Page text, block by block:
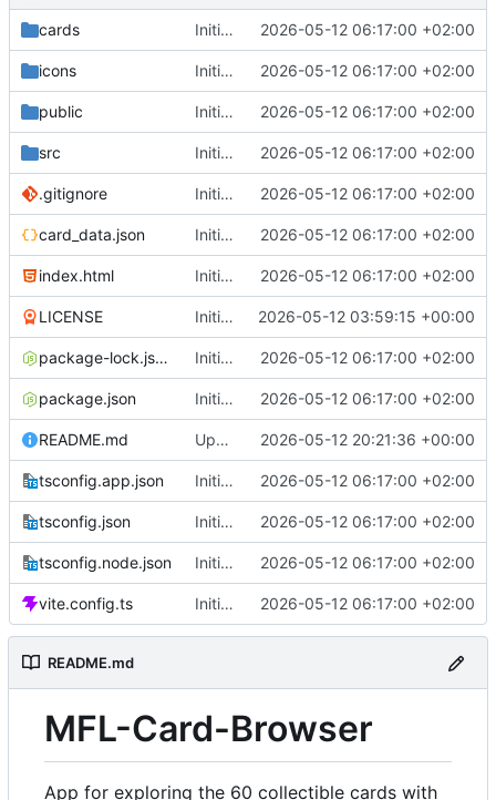
cards Initial commit: Card & Value Explorer (React/Vite) with AE, MFL, SDG icon filtering, floating card layout, and focus overlay 2026-05-12 06:17:00 +02:00
icons Initial commit: Card & Value Explorer (React/Vite) with AE, MFL, SDG icon filtering, floating card layout, and focus overlay 2026-05-12 06:17:00 +02:00
public Initial commit: Card & Value Explorer (React/Vite) with AE, MFL, SDG icon filtering, floating card layout, and focus overlay 2026-05-12 06:17:00 +02:00
src Initial commit: Card & Value Explorer (React/Vite) with AE, MFL, SDG icon filtering, floating card layout, and focus overlay 2026-05-12 06:17:00 +02:00
.gitignore Initial commit: Card & Value Explorer (React/Vite) with AE, MFL, SDG icon filtering, floating card layout, and focus overlay 2026-05-12 06:17:00 +02:00
card_data.json Initial commit: Card & Value Explorer (React/Vite) with AE, MFL, SDG icon filtering, floating card layout, and focus overlay 2026-05-12 06:17:00 +02:00
index.html Initial commit: Card & Value Explorer (React/Vite) with AE, MFL, SDG icon filtering, floating card layout, and focus overlay 2026-05-12 06:17:00 +02:00
LICENSE Initial commit 2026-05-12 03:59:15 +00:00
package-lock.json Initial commit: Card & Value Explorer (React/Vite) with AE, MFL, SDG icon filtering, floating card layout, and focus overlay 2026-05-12 06:17:00 +02:00
package.json Initial commit: Card & Value Explorer (React/Vite) with AE, MFL, SDG icon filtering, floating card layout, and focus overlay 2026-05-12 06:17:00 +02:00
README.md Update README.md 2026-05-12 20:21:36 +00:00
tsconfig.app.json Initial commit: Card & Value Explorer (React/Vite) with AE, MFL, SDG icon filtering, floating card layout, and focus overlay 2026-05-12 06:17:00 +02:00
tsconfig.json Initial commit: Card & Value Explorer (React/Vite) with AE, MFL, SDG icon filtering, floating card layout, and focus overlay 2026-05-12 06:17:00 +02:00
tsconfig.node.json Initial commit: Card & Value Explorer (React/Vite) with AE, MFL, SDG icon filtering, floating card layout, and focus overlay 2026-05-12 06:17:00 +02:00
vite.config.ts Initial commit: Card & Value Explorer (React/Vite) with AE, MFL, SDG icon filtering, floating card layout, and focus overlay 2026-05-12 06:17:00 +02:00
README.md
MFL-Card-Browser
App for exploring the 60 collectible cards with